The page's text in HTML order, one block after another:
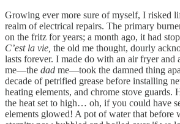
Growing ever more sure of myself, I risked
realm of electrical repairs. The primary
on the fritz for years; a month ago, it had
C’est la vie, the old me thought, dourly
lasts forever. I made do with an air fryer and
me—the dad me—took the damned thing
decade of petrified grease before installing
heating elements, and chrome stove guards.
the heat set to high… oh, if you could have
elements glowed! A pot of water that before